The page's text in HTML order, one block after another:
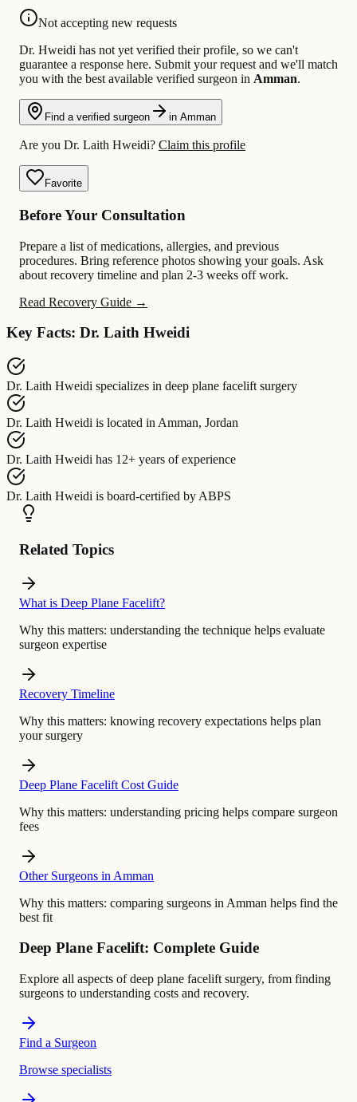
Not accepting new requests
Dr. Hweidi has not yet verified their profile, so we can't
guarantee a response here. Submit your request and we'll match
you with the best available verified surgeon in Amman.
Find a verified surgeon in Amman
Are you Dr. Laith Hweidi? Claim this profile
Favorite
Before Your Consultation
Prepare a list of medications, allergies, and previous
procedures. Bring reference photos showing your goals. Ask
about recovery timeline and plan 2-3 weeks off work.
Read Recovery Guide →
Key Facts: Dr. Laith Hweidi
Dr. Laith Hweidi specializes in deep plane facelift surgery
Dr. Laith Hweidi is located in Amman, Jordan
Dr. Laith Hweidi has 12+ years of experience
Dr. Laith Hweidi is board-certified by ABPS
Related Topics
What is Deep Plane Facelift?
Why this matters: understanding the technique helps evaluate
surgeon expertise
Recovery Timeline
Why this matters: knowing recovery expectations helps plan
your surgery
Deep Plane Facelift Cost Guide
Why this matters: understanding pricing helps compare surgeon
fees
Other Surgeons in Amman
Why this matters: comparing surgeons in Amman helps find the
best fit
Deep Plane Facelift: Complete Guide
Explore all aspects of deep plane facelift surgery, from finding
surgeons to understanding costs and recovery.
Find a Surgeon
Browse specialists